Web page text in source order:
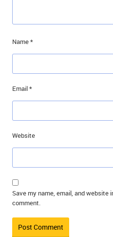
Name*
Email*
Website
Save my name, email, and
comment.